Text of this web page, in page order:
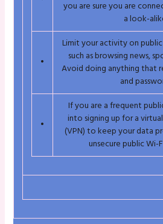
you are sure you are
a look-
•
Limit your activity on
such as browsing news,
Avoid doing anything that
and
•
If you are a frequent
into signing up for a
(VPN) to keep your data
unsecure public Wi-